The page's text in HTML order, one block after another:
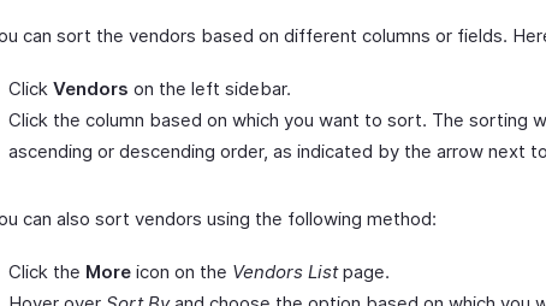
can sort the vendors based on different columns or fields.
Click Vendors on the left sidebar.
Click the column based on which you want to sort. The sorting
ascending or descending order, as indicated by the arrow next
can also sort vendors using the following method:
Click the More icon on the Vendors Listpage.